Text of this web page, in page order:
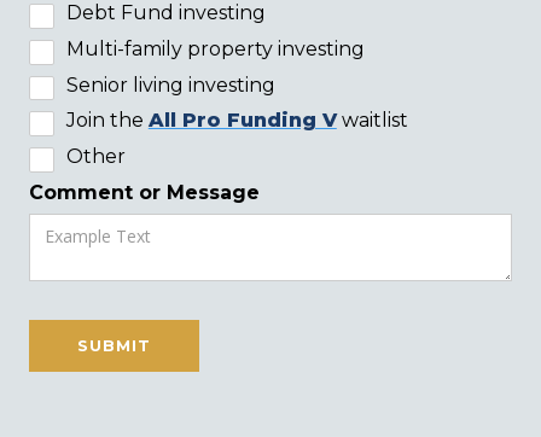
Debt Fund investing
Multi-family property investing
Senior living investing
Join the All Pro Funding Vwaitlist
Other
Comment or Message